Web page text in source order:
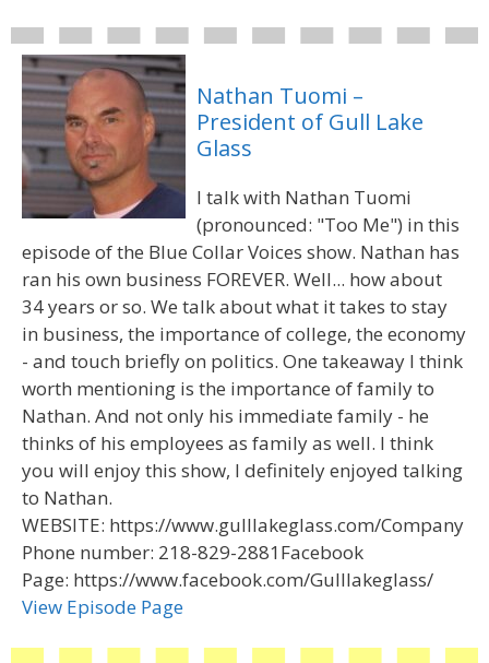
Nathan Tuomi –
President of Gull Lake
Glass
I talk with Nathan Tuomi
(pronounced: "Too Me") in this
episode of the Blue Collar Voices show. Nathan has
ran his own business FOREVER. Well... how about
34 years or so. We talk about what it takes to stay
in business, the importance of college, the economy
- and touch briefly on politics. One takeaway I think
worth mentioning is the importance of family to
Nathan. And not only his immediate family - he
thinks of his employees as family as well. I think
you will enjoy this show, I definitely enjoyed talking
to Nathan.
WEBSITE: https://www.gulllakeglass.com/Company
Phone number: 218-829-2881Facebook
Page: https://www.facebook.com/Gulllakeglass/
View Episode Page